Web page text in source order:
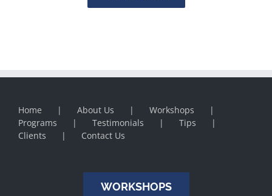
Home About Us
Workshops
Programs
Testimonials
Tips
Clients
Contact Us
WORKSHOPS